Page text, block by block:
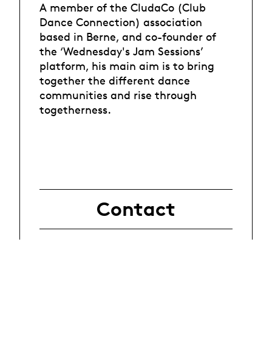
A member of the CludaCo (Club
Dance Connection) association
based in Berne, and co-founder of
the ‘Wednesday's Jam Sessions’
platform, his main aim is to bring
together the different dance
communities and rise through
togetherness.
Contact